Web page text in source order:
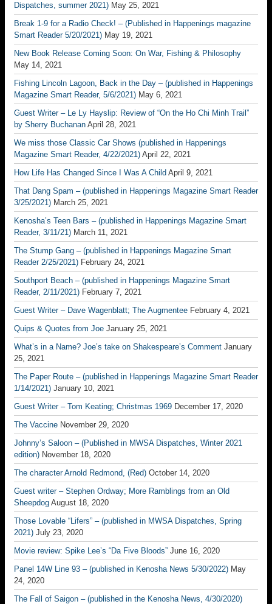
Dispatches, summer 2021) May 25, 2021
Break 1-9 for a Radio Check! – (Published in Happenings magazine
Smart Reader 5/20/2021) May 19, 2021
New Book Release Coming Soon: On War, Fishing & Philosophy
May 14, 2021
Fishing Lincoln Lagoon, Back in the Day – (published in Happenings
Magazine Smart Reader, 5/6/2021) May 6, 2021
Guest Writer – Le Ly Hayslip: Review of “On the Ho Chi Minh Trail”
by Sherry Buchanan April 28, 2021
We miss those Classic Car Shows (published in Happenings
Magazine Smart Reader, 4/22/2021) April 22, 2021
How Life Has Changed Since I Was A Child April 9, 2021
That Dang Spam – (published in Happenings Magazine Smart Reader
3/25/2021) March 25, 2021
Kenosha’s Teen Bars – (published in Happenings Magazine Smart
Reader, 3/11/21) March 11, 2021
The Stump Gang – (published in Happenings Magazine Smart
Reader 2/25/2021) February 24, 2021
Southport Beach – (published in Happenings Magazine Smart
Reader, 2/11/2021) February 7, 2021
Guest Writer – Dave Wagenblatt; The Augmentee February 4, 2021
Quips & Quotes from Joe January 25, 2021
What’s in a Name? Joe’s take on Shakespeare’s Comment January
25, 2021
The Paper Route – (published in Happenings Magazine Smart Reader
1/14/2021) January 10, 2021
Guest Writer – Tom Keating; Christmas 1969 December 17, 2020
The Vaccine November 29, 2020
Johnny’s Saloon – (Published in MWSA Dispatches, Winter 2021
edition) November 18, 2020
The character Arnold Redmond, (Red) October 14, 2020
Guest writer – Stephen Ordway; More Ramblings from an Old
Sheepdog August 18, 2020
Those Lovable “Lifers” – (published in MWSA Dispatches, Spring
2021) July 23, 2020
Movie review: Spike Lee’s “Da Five Bloods” June 16, 2020
Panel 14W Line 93 – (published in Kenosha News 5/30/2022) May
24, 2020
The Fall of Saigon – (published in the Kenosha News, 4/30/2020)